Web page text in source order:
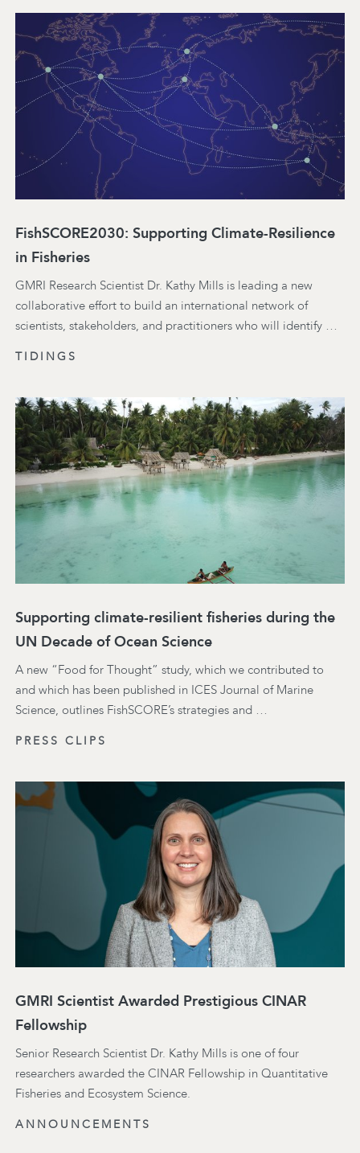
FishSCORE2030: Supporting Climate-Resilience
in Fisheries
GMRI Research Scientist Dr. Kathy Mills is leading a new
collaborative effort to build an international network of
scientists, stakeholders, and practitioners who will identify …
TIDINGS
Supporting climate-resilient fisheries during the
UN Decade of Ocean Science
A new “Food for Thought” study, which we contributed to
and which has been published in ICES Journal of Marine
Science, outlines FishSCORE’s strategies and …
PRESS CLIPS
GMRI Scientist Awarded Prestigious CINAR
Fellowship
Senior Research Scientist Dr. Kathy Mills is one of four
researchers awarded the CINAR Fellowship in Quantitative
Fisheries and Ecosystem Science.
ANNOUNCEMENTS